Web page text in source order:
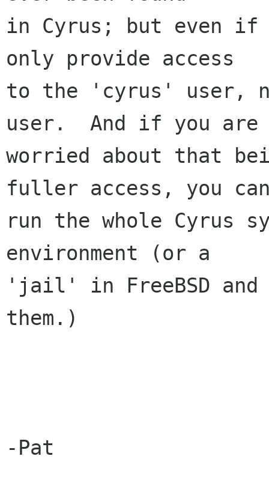
in Cyrus; but even if
only provide access
to the 'cyrus' user,
user.  And if you are
worried about that
fuller access, you
run the whole Cyrus
environment (or a
'jail' in FreeBSD and
them.)
-Pat